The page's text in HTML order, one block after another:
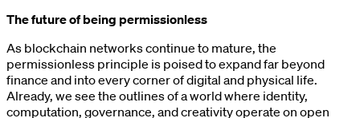
The future of being permissionless
As blockchain networks continue to mature, the
permissionless principle is poised to expand far beyond
finance and into every corner of digital and physical life.
Already, we see the outlines of a world where identity,
computation, governance, and creativity operate on open